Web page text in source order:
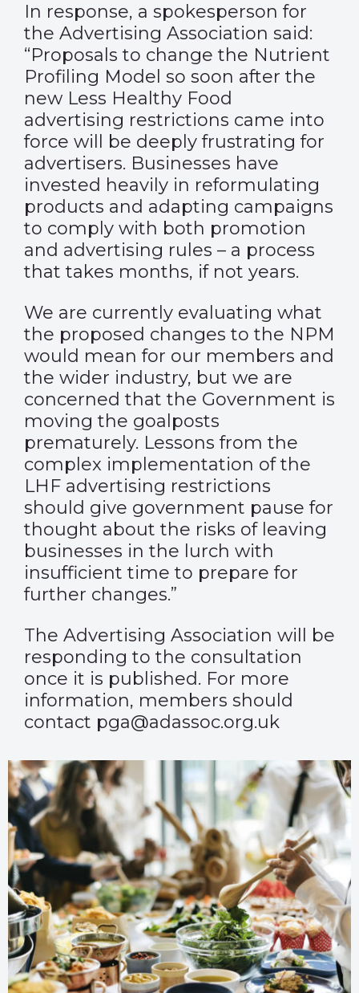
In response, a spokesperson for
the Advertising Association said:
“Proposals to change the Nutrient
Profiling Model so soon after the
new Less Healthy Food
advertising restrictions came into
force will be deeply frustrating for
advertisers. Businesses have
invested heavily in reformulating
products and adapting campaigns
to comply with both promotion
and advertising rules – a process
that takes months, if not years.
We are currently evaluating what
the proposed changes to the NPM
would mean for our members and
the wider industry, but we are
concerned that the Government is
moving the goalposts
prematurely. Lessons from the
complex implementation of the
LHF advertising restrictions
should give government pause for
thought about the risks of leaving
businesses in the lurch with
insufficient time to prepare for
further changes.”
The Advertising Association will be
responding to the consultation
once it is published. For more
information, members should
contact pga@adassoc.org.uk